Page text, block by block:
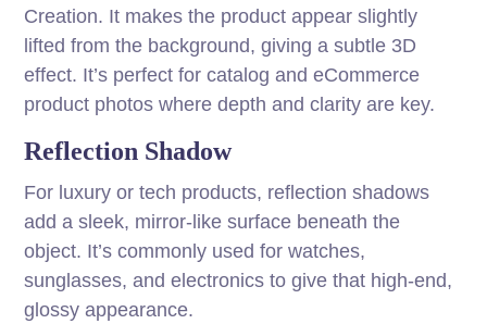
Creation. It makes the product appear slightly
lifted from the background, giving a subtle 3D
effect. It’s perfect for catalog and eCommerce
product photos where depth and clarity are key.
Reflection Shadow
For luxury or tech products, reflection shadows
add a sleek, mirror-like surface beneath the
object. It’s commonly used for watches,
sunglasses, and electronics to give that high-end,
glossy appearance.